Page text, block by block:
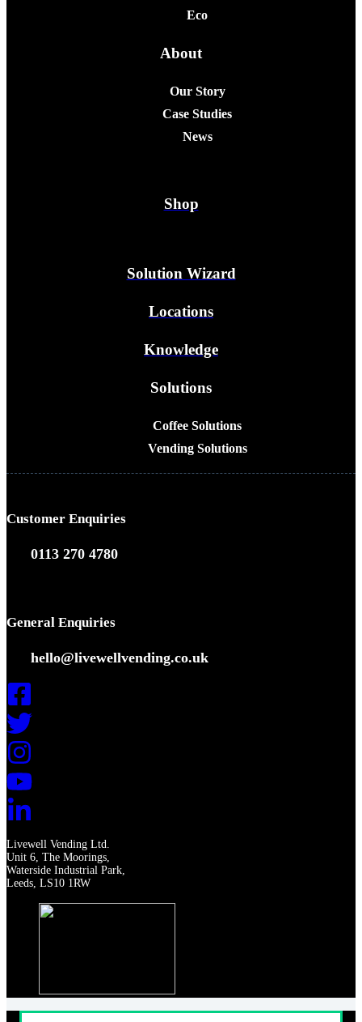
Eco
About
Our Story
Case Studies
News
Shop
Solution Wizard
Locations
Knowledge
Solutions
Coffee Solutions
Vending Solutions
Customer Enquiries
0113 270 4780
General Enquiries
hello@livewellvending.co.uk
Livewell Vending Ltd.
Unit 6, The Moorings,
Waterside Industrial Park,
Leeds, LS10 1RW